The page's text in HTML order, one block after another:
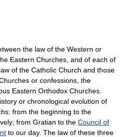
the law of the Western or
Eastern Churches, and of each of
of the Catholic Church and those
or confessions, the
Eastern Orthodox Churches.
or chronological evolution of
from the beginning to the
from Gratian to the Council of
to our day. The law of these three